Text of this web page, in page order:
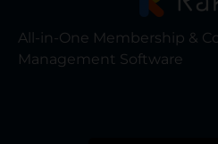
All-in-One Membership &
Management Software